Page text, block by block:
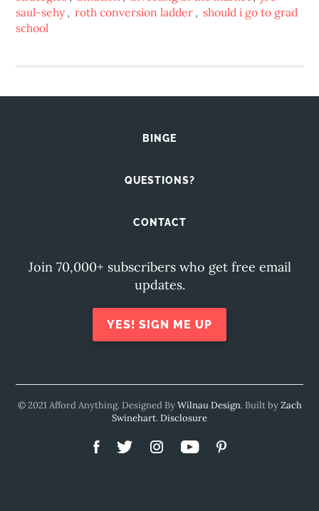
saul-sehy , roth conversion ladder , should i go to grad
school
BINGE
QUESTIONS?
CONTACT
Join 70,000+ subscribers who get free email
updates.
YES! SIGN ME UP
© 2021 Afford Anything. Designed ByWilnau Design. Built byZach
Swinehart.Disclosure